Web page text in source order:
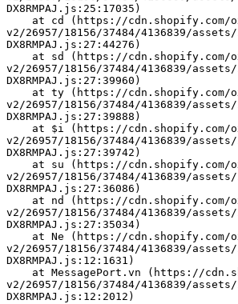
DX8RMPAJ.js:25:17035)
v2/26957/18156/37484/4136839/
DX8RMPAJ.js:27:44276)
v2/26957/18156/37484/4136839/
DX8RMPAJ.js:27:39960)
v2/26957/18156/37484/4136839/
DX8RMPAJ.js:27:39888)
v2/26957/18156/37484/4136839/
DX8RMPAJ.js:27:39742)
v2/26957/18156/37484/4136839/
DX8RMPAJ.js:27:36086)
v2/26957/18156/37484/4136839/
DX8RMPAJ.js:27:35034)
v2/26957/18156/37484/4136839/
DX8RMPAJ.js:12:1631)
v2/26957/18156/37484/4136839/
DX8RMPAJ.js:12:2012)